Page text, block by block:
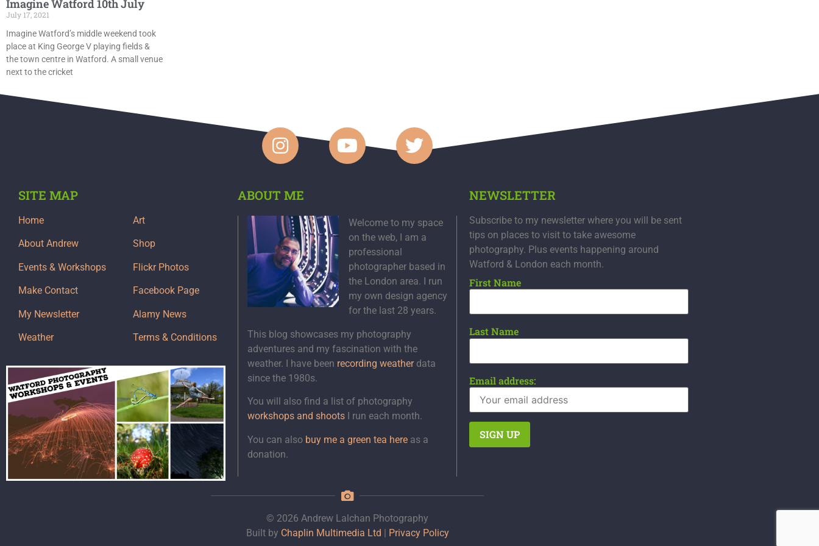
Imagine Watford 10th July
July 17, 2021
Imagine Watford’s middle weekend took
place at King George V playing fields &
the town centre in Watford. A small venue
next to the cricket
SITE MAP
Home
About Andrew
Events & Workshops
Make Contact
My Newsletter
Weather
Art
Shop
Flickr Photos
Facebook Page
Alamy News
Terms & Conditions
ABOUT ME
Welcome to my space
on the web, I am a
professional
photographer based in
the London area. I run
my own design agency
for the last 28 years.
This blog showcases my photography
adventures and my fascination with the
weather. I have been recording weatherdata
since the 1980s.
You will also find a list of photography
workshops and shootsI run each month.
You can also buy me a green tea hereas a
donation.
NEWSLETTER
Subscribe to my newsletter where you will be sent
tips on places to visit to take awesome
photography. Plus events happening around
Watford & London each month.
First Name
Last Name
Email address:
© 2026 Andrew Lalchan Photography
Built by Chaplin Multimedia Ltd | Privacy Policy